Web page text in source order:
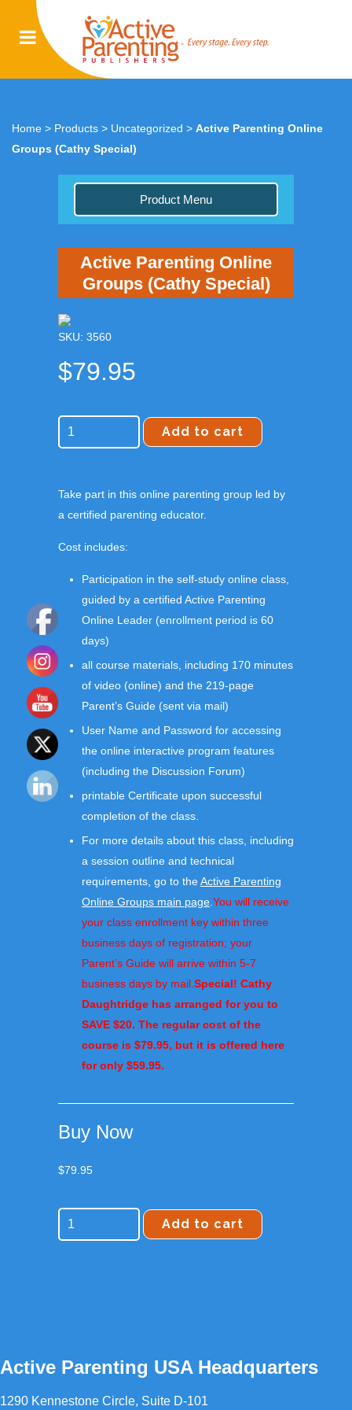
Home > Products > Uncategorized > Active Parenting Online
Groups (Cathy Special)
Product Menu
Active Parenting Online
Groups (Cathy Special)
SKU: 3560
$79.95
Add to cart
Take part in this online parenting group led by
a certified parenting educator.
Cost includes:
Participation in the self-study online class,
guided by a certified Active Parenting
Online Leader (enrollment period is 60
days)
all course materials, including 170 minutes
of video (online) and the 219-page
Parent’s Guide (sent via mail)
User Name and Password for accessing
the online interactive program features
(including the Discussion Forum)
printable Certificate upon successful
completion of the class.
For more details about this class, including
a session outline and technical
requirements, go to theActive Parenting
Online Groups main page You will receive
your class enrollment key within three
business days of registration; your
Parent’s Guide will arrive within 5-7
business days by mail. Special! Cathy
Daughtridge has arranged for you to
SAVE $20. The regular cost of the
course is $79.95, but it is offered here
for only $59.95.
Buy Now
$79.95
Add to cart
Active Parenting USA Headquarters
1290 Kennestone Circle, Suite D-101